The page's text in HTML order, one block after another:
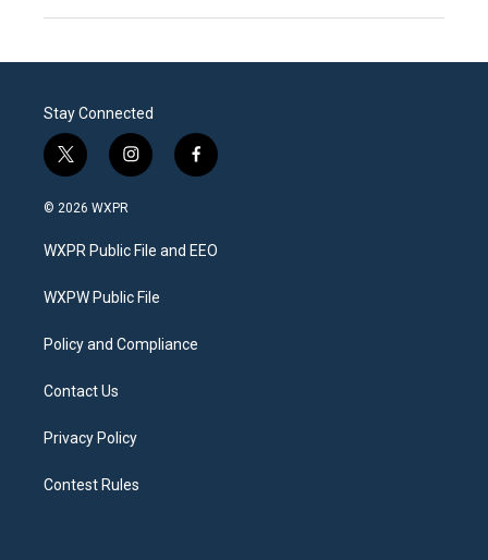
Stay Connected
t
w
i
t
e
i
n
a
g
a
f
a
b
o
© 2026 WXPR
WXPR Public File and EEO
WXPW Public File
Policy and Compliance
Contact Us
Privacy Policy
Contest Rules